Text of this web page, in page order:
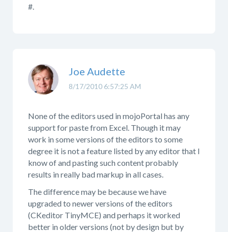
#.
8/17/2010 6:57:25 AM
Joe Audette
None of the editors used in mojoPortal has any
support for paste from Excel. Though it may
work in some versions of the editors to some
degree it is not a feature listed by any editor that I
know of and pasting such content probably
results in really bad markup in all cases.
The difference may be because we have
upgraded to newer versions of the editors
(CKeditor TinyMCE) and perhaps it worked
better in older versions (not by design but by